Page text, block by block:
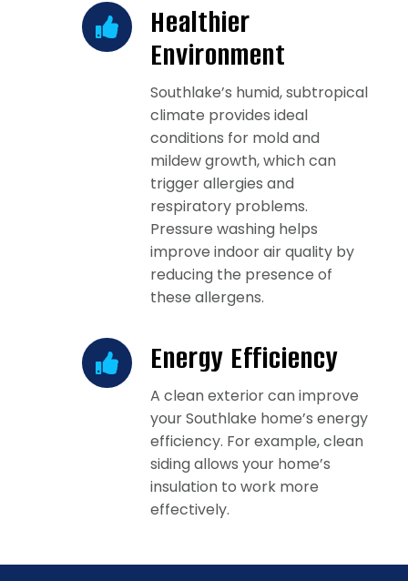
Healthier
Environment
Southlake’s humid, subtropical
climate provides ideal
conditions for mold and
mildew growth, which can
trigger allergies and
respiratory problems.
Pressure washing helps
improve indoor air quality by
reducing the presence of
these allergens.
Energy Efficiency
A clean exterior can improve
your Southlake home’s energy
efficiency. For example, clean
siding allows your home’s
insulation to work more
effectively.